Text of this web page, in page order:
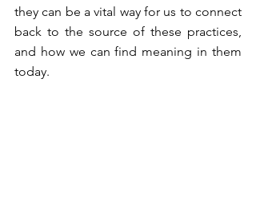
they can be a vital way for us to connect
back to the source of these practices,
and how we can find meaning in them
today.